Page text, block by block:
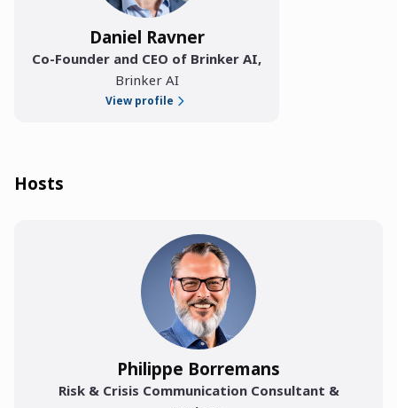
Daniel Ravner
Co-Founder and CEO of Brinker AI,
Brinker AI
View profile
Hosts
Philippe Borremans
Risk & Crisis Communication Consultant &